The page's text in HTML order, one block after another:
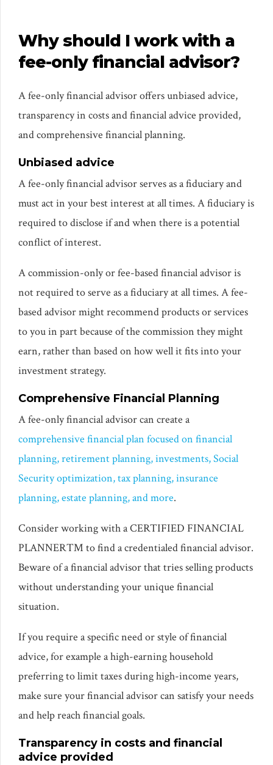
Why should I work with a
fee-only financial advisor?
A fee-only financial advisor offers unbiased advice,
transparency in costs and financial advice provided,
and comprehensive financial planning.
Unbiased advice
A fee-only financial advisor serves as a fiduciary and
must act in your best interest at all times. A fiduciary is
required to disclose if and when there is a potential
conflict of interest.
A commission-only or fee-based financial advisor is
not required to serve as a fiduciary at all times. A fee-
based advisor might recommend products or services
to you in part because of the commission they might
earn, rather than based on how well it fits into your
investment strategy.
Comprehensive Financial Planning
A fee-only financial advisor can create a
comprehensive financial plan focused on financial
planning, retirement planning, investments, Social
Security optimization, tax planning, insurance
planning, estate planning, and more.
Consider working with a CERTIFIED FINANCIAL
PLANNER™ to find a credentialed financial advisor.
Beware of a financial advisor that tries selling products
without understanding your unique financial
situation.
If you require a specific need or style of financial
advice, for example a high-earning household
preferring to limit taxes during high-income years,
make sure your financial advisor can satisfy your needs
and help reach financial goals.
Transparency in costs and financial
advice provided